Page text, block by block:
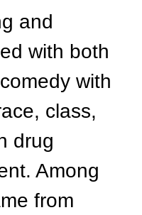
and
with both
with
class,
drug
Among
from